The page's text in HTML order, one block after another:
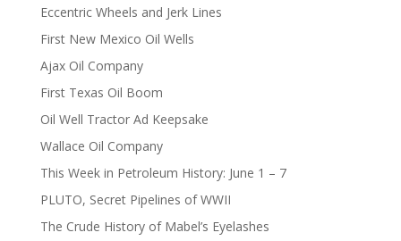
Eccentric Wheels and Jerk Lines
First New Mexico Oil Wells
Ajax Oil Company
First Texas Oil Boom
Oil Well Tractor Ad Keepsake
Wallace Oil Company
This Week in Petroleum History: June 1 – 7
PLUTO, Secret Pipelines of WWII
The Crude History of Mabel’s Eyelashes